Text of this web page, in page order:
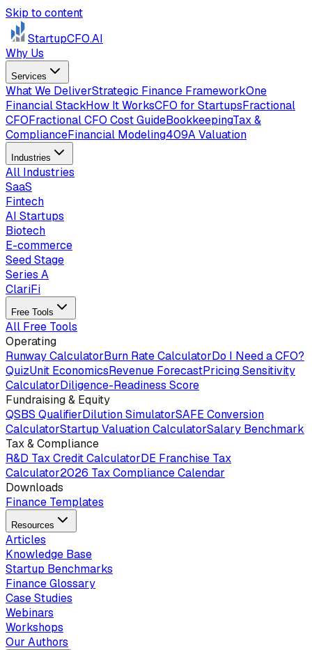
Skip to content
StartupCFO.AI
Why Us
Services
What We DeliverStrategic Finance FrameworkOne
Financial StackHow It WorksCFO for StartupsFractional
CFOFractional CFO Cost GuideBookkeepingTax &
ComplianceFinancial Modeling409A Valuation
Industries
All Industries
SaaS
Fintech
AI Startups
Biotech
E-commerce
Seed Stage
Series A
ClariFi
Free Tools
All Free Tools
Operating
Runway CalculatorBurn Rate CalculatorDo I Need a CFO?
QuizUnit EconomicsRevenue ForecastPricing Sensitivity
CalculatorDiligence-Readiness Score
Fundraising & Equity
QSBS QualifierDilution SimulatorSAFE Conversion
CalculatorStartup Valuation CalculatorSalary Benchmark
Tax & Compliance
R&D Tax Credit CalculatorDE Franchise Tax
Calculator2026 Tax Compliance Calendar
Downloads
Finance Templates
Resources
Articles
Knowledge Base
Startup Benchmarks
Finance Glossary
Case Studies
Webinars
Workshops
Our Authors